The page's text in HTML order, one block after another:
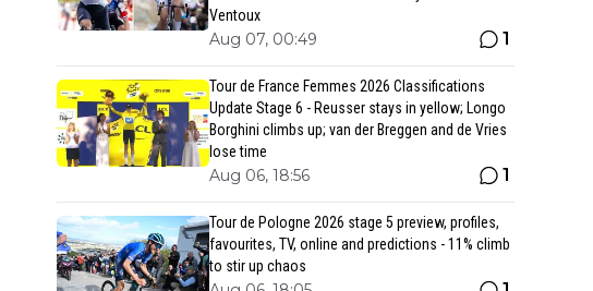
Ventoux
Aug 07, 00:49 1
Tour de France Femmes 2026 Classifications
Update Stage 6 - Reusser stays in yellow; Longo
Borghini climbs up; van der Breggen and de Vries
lose time
Aug 06, 18:56 1
Tour de Pologne 2026 stage 5 preview, profiles,
favourites, TV, online and predictions - 11% climb
to stir up chaos